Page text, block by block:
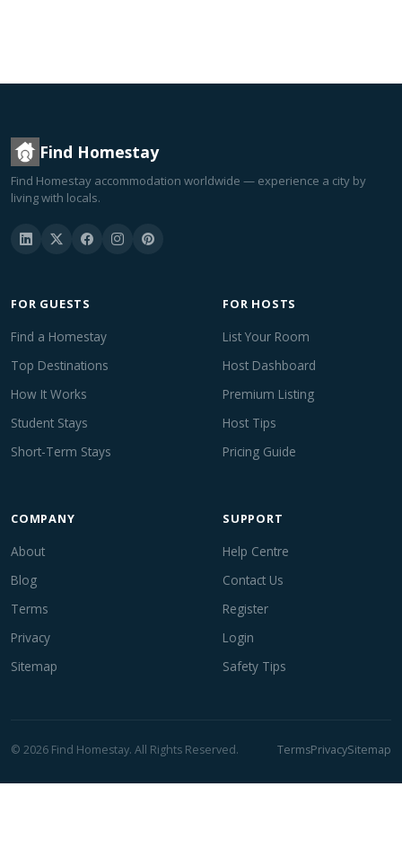
Find Homestay
Find Homestay accommodation worldwide — experience a city by
living with locals.
FOR GUESTS
Find a Homestay
Top Destinations
How It Works
Student Stays
Short-Term Stays
FOR HOSTS
List Your Room
Host Dashboard
Premium Listing
Host Tips
Pricing Guide
COMPANY
About
Blog
Terms
Privacy
Sitemap
SUPPORT
Help Centre
Contact Us
Register
Login
Safety Tips
© 2026 Find Homestay. All Rights Reserved. TermsPrivacySitemap